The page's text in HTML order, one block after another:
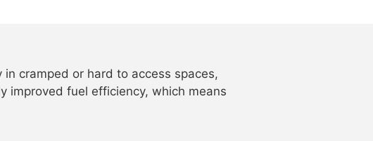
cramped or hard to access spaces,
improved fuel efficiency, which means